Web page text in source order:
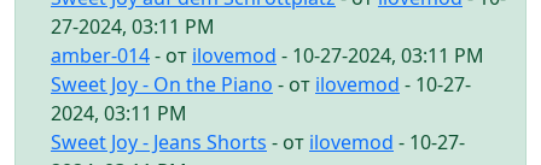
27-2024, 03:11 PM
amber-014- от ilovemod - 10-27-2024, 03:11 PM
Sweet Joy - On the Piano - от ilovemod - 10-27-
2024, 03:11 PM
Sweet Joy - Jeans Shorts - от ilovemod - 10-27-